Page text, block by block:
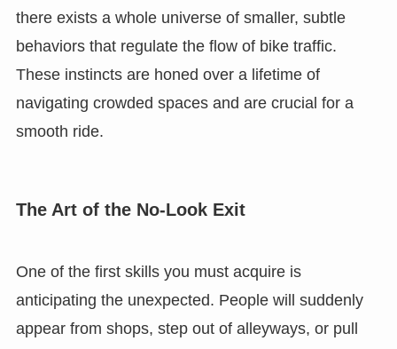
there exists a whole universe of smaller, subtle
behaviors that regulate the flow of bike traffic.
These instincts are honed over a lifetime of
navigating crowded spaces and are crucial for a
smooth ride.
The Art of the No-Look Exit
One of the first skills you must acquire is
anticipating the unexpected. People will suddenly
appear from shops, step out of alleyways, or pull